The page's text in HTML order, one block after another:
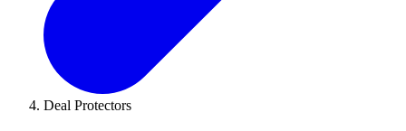
Deal Protectors